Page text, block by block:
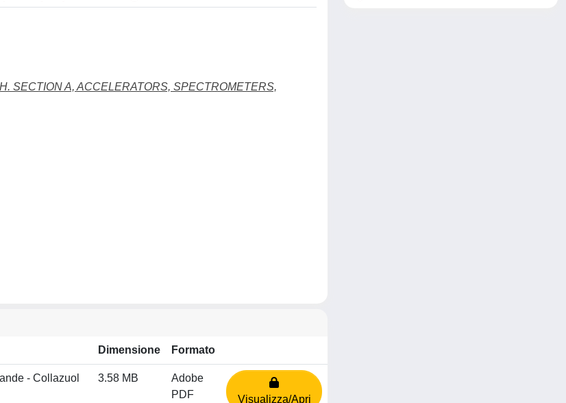
SECTION A, ACCELERATORS, SPECTROMETERS,
Dimensione Formato
- Collazuol
3.58 MB
Adobe
PDF
Visualizza/Apri